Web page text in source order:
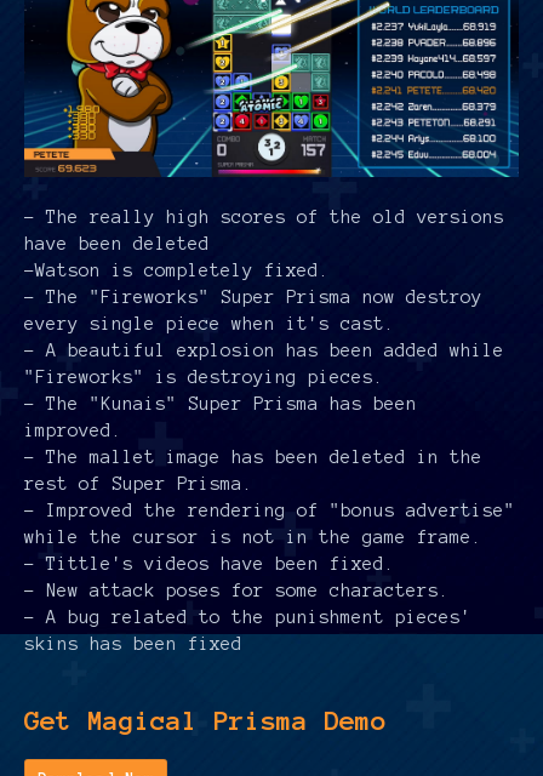
- The really high scores of the old versions
have been deleted
-Watson is completely fixed.
- The "Fireworks" Super Prisma now destroy
every single piece when it's cast.
- A beautiful explosion has been added while
"Fireworks" is destroying pieces.
- The "Kunais" Super Prisma has been
improved.
- The mallet image has been deleted in the
rest of Super Prisma.
- Improved the rendering of "bonus advertise"
while the cursor is not in the game frame.
- Tittle's videos have been fixed.
- New attack poses for some characters.
- A bug related to the punishment pieces'
skins has been fixed
Get Magical Prisma Demo